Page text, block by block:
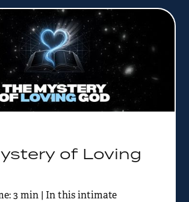
of Loving
3 min | In this intimate